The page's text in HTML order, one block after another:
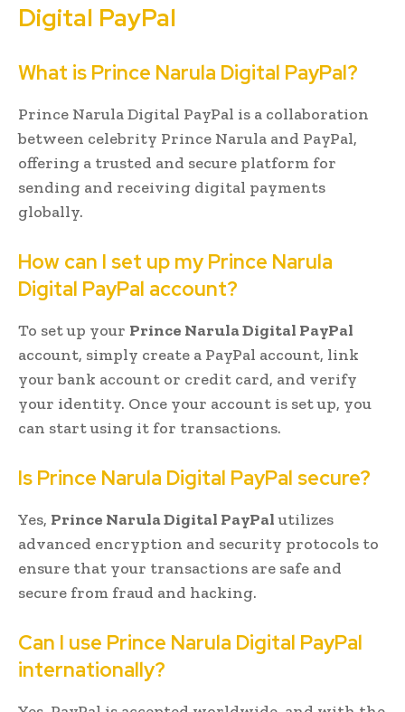
Digital PayPal
What is Prince Narula Digital PayPal?
Prince Narula Digital PayPal is a collaboration
between celebrity Prince Narula and PayPal,
offering a trusted and secure platform for
sending and receiving digital payments
globally.
How can I set up my Prince Narula
Digital PayPal account?
To set up your Prince Narula Digital PayPal
account, simply create a PayPal account, link
your bank account or credit card, and verify
your identity. Once your account is set up, you
can start using it for transactions.
Is Prince Narula Digital PayPal secure?
Yes, Prince Narula Digital PayPalutilizes
advanced encryption and security protocols to
ensure that your transactions are safe and
secure from fraud and hacking.
Can I use Prince Narula Digital PayPal
internationally?